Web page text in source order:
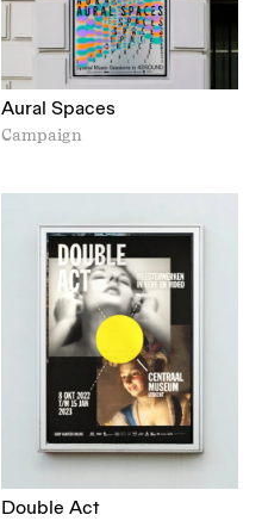
Aural Spaces
Campaign
Double Act